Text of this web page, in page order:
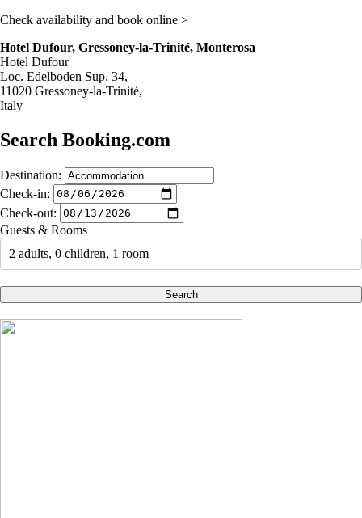
Check availability and book online >
Hotel Dufour, Gressoney-la-Trinité, Monterosa
Hotel Dufour
Loc. Edelboden Sup. 34,
11020 Gressoney-la-Trinité,
Italy
Search Booking.com
Destination:
Check-in:
Check-out:
Guests & Rooms
2 adults, 0 children, 1 room
Search